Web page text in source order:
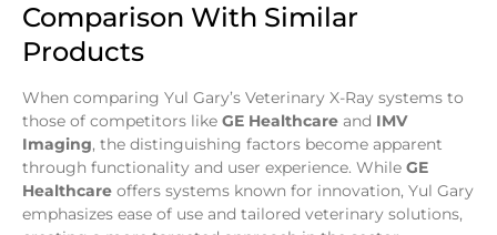
Comparison With Similar
Products
When comparing Yul Gary’s Veterinary X-Ray systems to
those of competitors like GE Healthcare and IMV
Imaging, the distinguishing factors become apparent
through functionality and user experience. While GE
Healthcare offers systems known for innovation, Yul Gary
emphasizes ease of use and tailored veterinary solutions,